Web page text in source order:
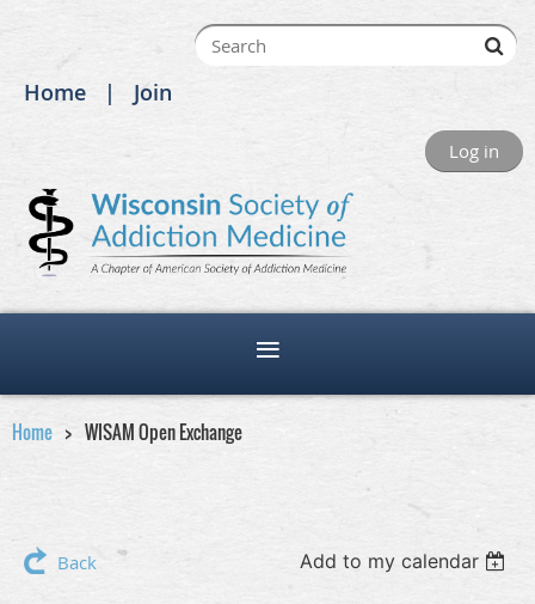
Home Join
Log in
Home WISAM Open Exchange
Back Add to my calendar